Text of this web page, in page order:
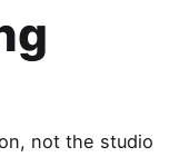
not the studio